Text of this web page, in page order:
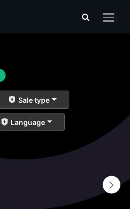
Sale type
Language